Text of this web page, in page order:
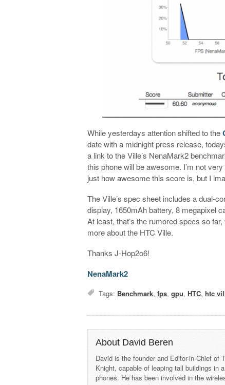
While yesterdays attention shifted to the
date with a midnight press release,
a link to the Ville’s NenaMark2
this phone will be awesome. I’m not
just how awesome this score is, but I
The Ville’s spec sheet includes a dual-
display, 1650mAh battery, 8 megapixel
At least, that’s the rumored specs so
more about the HTC Ville.
Thanks J-Hop2o6!
NenaMark2
Tags: Benchmark,fps,gpu,HTC,htc
About David Beren
David is the founder and Editor-in-Chief
Knight, capable of leaping tall buildings in
phones. He has been involved in the